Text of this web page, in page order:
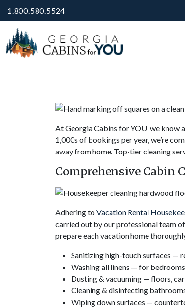
1.800.580.5524
At Georgia Cabins for YOU, we know
1,000s of bookings per year, we’re
away from home. Top-tier cleaning
Comprehensive Cabin
Adhering to Vacation Rental
carried out by our professional team
prepare each vacation home
Sanitizing high-touch surfaces —
Washing all linens — for
Dusting & vacuuming — floors,
Cleaning & disinfecting
Wiping down surfaces —